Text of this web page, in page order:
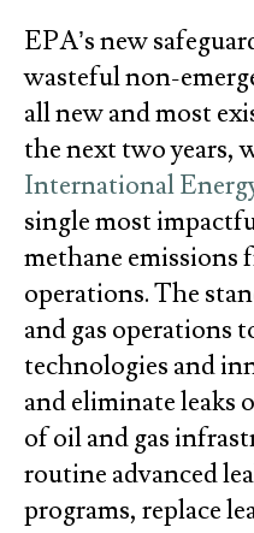
EPA’s new
wasteful non-
all new and most
the next two years,
International
single most
methane emissions
operations. The
and gas operations
technologies and
and eliminate leaks
of oil and gas
routine advanced
programs, replace